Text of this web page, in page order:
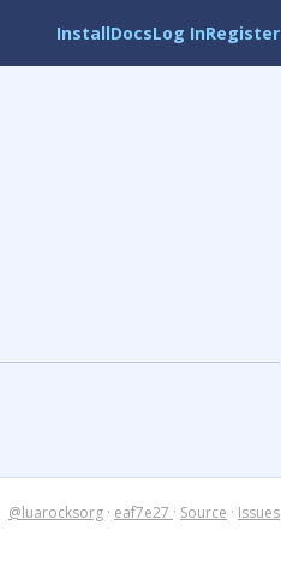
InstallDocsLog InRegister
@luarocksorg · eaf7e27 · Source · Issues